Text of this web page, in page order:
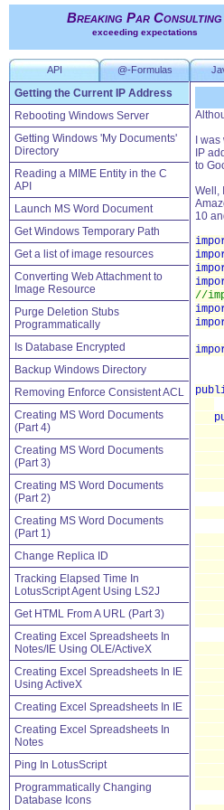
Breaking Par Consulting
exceeding expectations
API @-Formulas
Getting the Current IP Address
Rebooting Windows Server
Getting Windows 'My Documents'
Directory
Reading a MIME Entity in the C
API
Launch MS Word Document
Get Windows Temporary Path
Get a list of image resources
Converting Web Attachment to
Image Resource
Purge Deletion Stubs
Programmatically
Is Database Encrypted
Backup Windows Directory
Removing Enforce Consistent ACL
Creating MS Word Documents
(Part 4)
Creating MS Word Documents
(Part 3)
Creating MS Word Documents
(Part 2)
Creating MS Word Documents
(Part 1)
Change Replica ID
Tracking Elapsed Time In
LotusScript Agent Using LS2J
Get HTML From A URL (Part 3)
Creating Excel Spreadsheets In
Notes/IE Using OLE/ActiveX
Creating Excel Spreadsheets In IE
Using ActiveX
Creating Excel Spreadsheets In IE
Creating Excel Spreadsheets In
Notes
Ping In LotusScript
Programmatically Changing
Database Icons
I
IP
to
Well,
10
//